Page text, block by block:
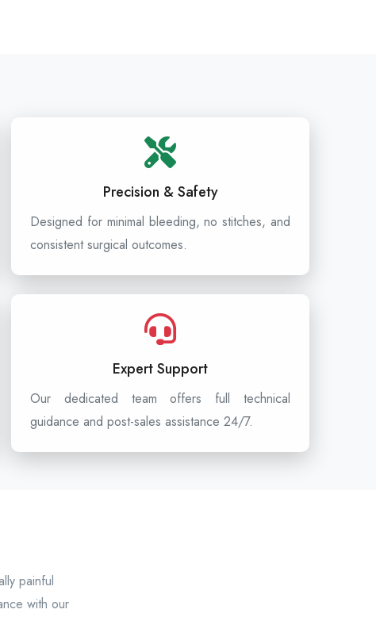
Precision & Safety
Designed for minimal bleeding, no stitches, and
consistent surgical outcomes.
Expert Support
Our dedicated team offers full technical
guidance and post-sales assistance 24/7.
painful
with our